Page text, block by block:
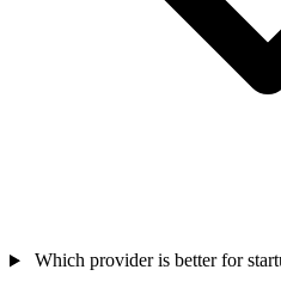
Which provider is better for